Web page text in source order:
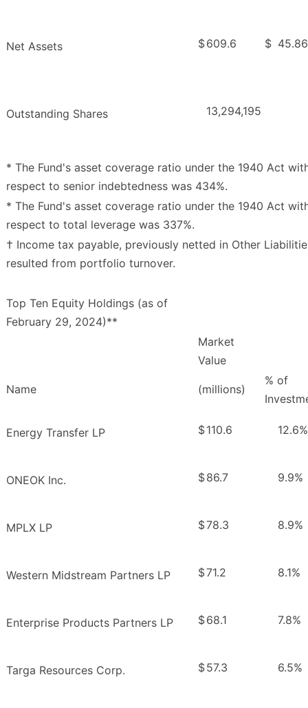
Net Assets $609.6 $ 45.86
Outstanding Shares 13,294,195
* The Fund's asset coverage ratio under the 1940 Act
respect to senior indebtedness was 434%.
* The Fund's asset coverage ratio under the 1940 Act
respect to total leverage was 337%.
† Income tax payable, previously netted in Other
resulted from portfolio turnover.
Top Ten Equity Holdings (as of
February 29, 2024)**
Market
Value
Name (millions)
% of
Energy Transfer LP $110.6 12.6%
ONEOK Inc. $86.7 9.9%
MPLX LP $78.3 8.9%
Western Midstream Partners LP $71.2 8.1%
Enterprise Products Partners LP $68.1 7.8%
Targa Resources Corp. $57.3 6.5%